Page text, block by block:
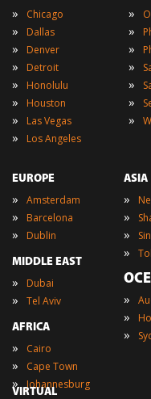
» Chicago
» Dallas
» Denver
» Detroit
» Honolulu
» Houston
» Las Vegas
» Los Angeles
»
»
»
»
»
»
»
EUROPE
» Amsterdam
» Barcelona
» Dublin
MIDDLE EAST
» Dubai
» Tel Aviv
AFRICA
» Cairo
» Cape Town
» Johannesburg
ASIA
»
»
»
»
»
»
»
VIRTUAL